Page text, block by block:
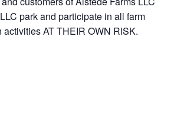
park and participate in all farm
AT THEIR OWN RISK.